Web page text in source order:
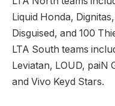
Liquid Honda,
Disguised, and 100
LTA South teams
Leviatan, LOUD, paiN
and Vivo Keyd Stars.